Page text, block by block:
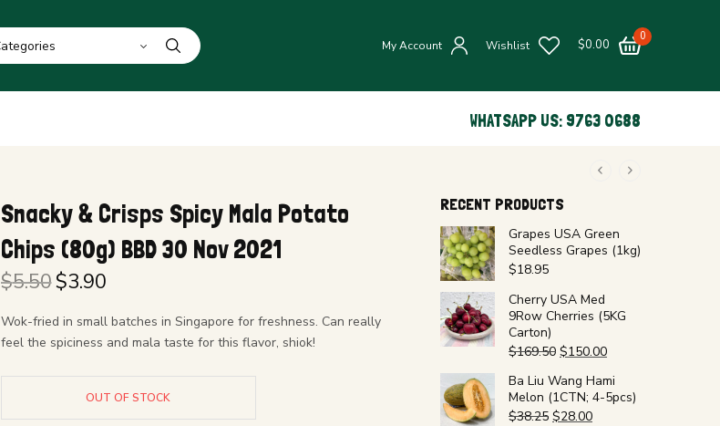
My Account Wishlist $0.00
0
WHATSAPP US: 9763 0688
RECENT PRODUCTS
Grapes USA Green
Seedless Grapes (1kg)
$18.95
Cherry USA Med
9Row Cherries (5KG
Carton)
$169.50 $150.00
Ba Liu Wang Hami
Melon (1CTN; 4-5pcs)
$38.25 $28.00
Snacky & Crisps Spicy Mala Potato
Chips (80g) BBD 30 Nov 2021
$5.50 Original
was:
$3.90Current
$3.90.
Wok-fried in small batches in Singapore for freshness. Can really
feel the spiciness and mala taste for this flavor, shiok!
OUT OF STOCK